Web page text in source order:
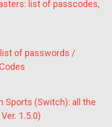
list of passcodes,
list of passwords /
Sports (Switch): all the
1.5.0)